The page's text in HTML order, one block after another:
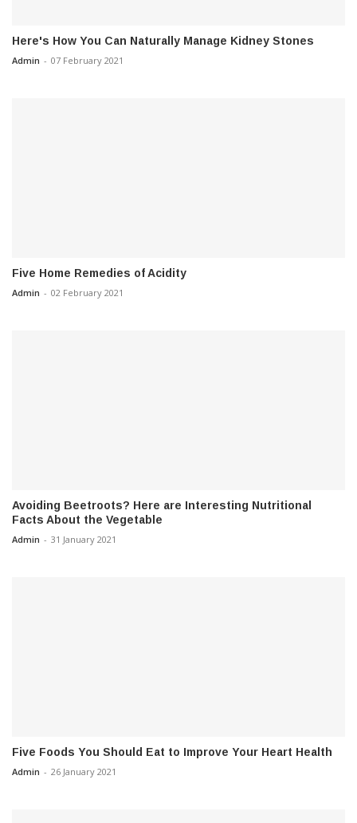
Here's How You Can Naturally Manage Kidney Stones
Admin - 07 February 2021
Five Home Remedies of Acidity
Admin - 02 February 2021
Avoiding Beetroots? Here are Interesting Nutritional
Facts About the Vegetable
Admin - 31 January 2021
Five Foods You Should Eat to Improve Your Heart Health
Admin - 26 January 2021